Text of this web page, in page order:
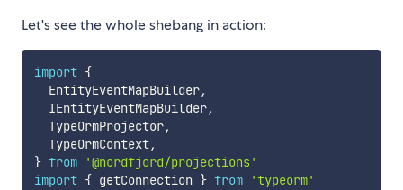
Let's see the whole shebang in action:
import {
  EntityEventMapBuilder
,
  IEntityEventMapBuilder
,
  TypeOrmProjector
,
  TypeOrmContext
,
} from
'@nordfjord/projections'
import { getConnection } from 'typeorm'